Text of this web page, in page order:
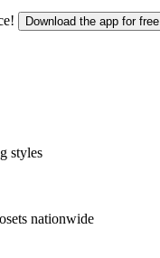
Download the app for free
styles
nationwide